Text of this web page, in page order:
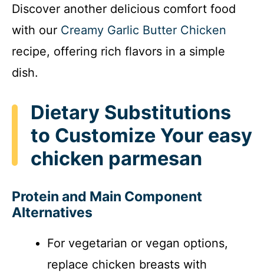
Discover another delicious comfort food
with our Creamy Garlic Butter Chicken
recipe, offering rich flavors in a simple
dish.
Dietary Substitutions
to Customize Your easy
chicken parmesan
Protein and Main Component
Alternatives
For vegetarian or vegan options,
replace chicken breasts with